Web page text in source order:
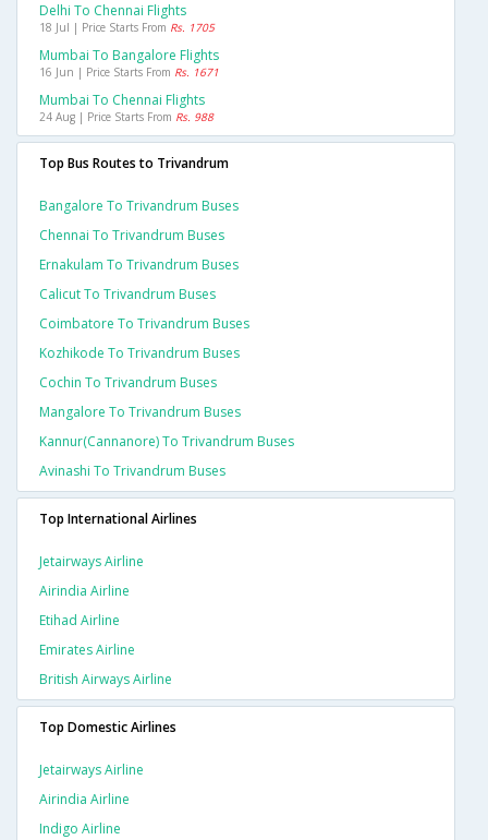
Delhi To Chennai Flights
18 Jul | Price Starts From Rs. 1705
Mumbai To Bangalore Flights
16 Jun | Price Starts From Rs. 1671
Mumbai To Chennai Flights
24 Aug | Price Starts From Rs. 988
Top Bus Routes to Trivandrum
Bangalore To Trivandrum Buses
Chennai To Trivandrum Buses
Ernakulam To Trivandrum Buses
Calicut To Trivandrum Buses
Coimbatore To Trivandrum Buses
Kozhikode To Trivandrum Buses
Cochin To Trivandrum Buses
Mangalore To Trivandrum Buses
Kannur(cannanore) To Trivandrum Buses
Avinashi To Trivandrum Buses
Top International Airlines
Jetairways Airline
Airindia Airline
Etihad Airline
Emirates Airline
British Airways Airline
Top Domestic Airlines
Jetairways Airline
Airindia Airline
Indigo Airline